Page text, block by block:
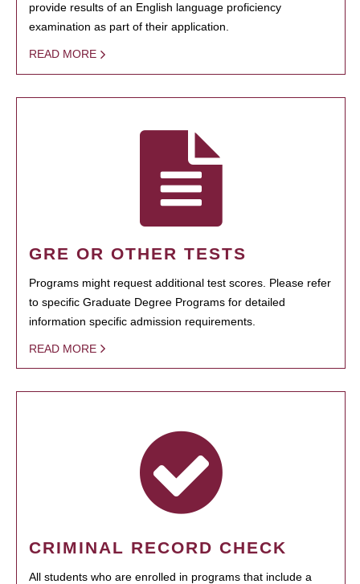
provide results of an English language proficiency
examination as part of their application.
READ MORE
GRE OR OTHER TESTS
Programs might request additional test scores. Please refer
to specific Graduate Degree Programs for detailed
information specific admission requirements.
READ MORE
CRIMINAL RECORD CHECK
All students who are enrolled in programs that include a